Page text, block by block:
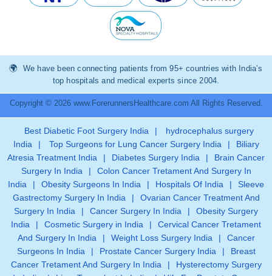
We have been connecting patients from 95+ countries with India’s
top hospitals and medical experts since 2004.
Copyright © 2026 www.ForerunnersHealthcare.com All Rights Reserved.
Best Diabetic Foot Surgery India |
hydrocephalus surgery
India
| Top Surgeons for Lung Cancer Surgery India |
Biliary
Atresia Treatment India
| Diabetes Surgery India |
Brain Cancer
Surgery In India
|
Colon Cancer Tretament And Surgery In
India
| Obesity Surgeons In India | Hospitals Of India |
Sleeve
Gastrectomy Surgery In India
|
Ovarian Cancer Treatment And
Surgery In India
| Cancer Surgery In India |
Obesity Surgery
India
| Cosmetic Surgery in India |
Cervical Cancer Tretament
And Surgery In India
| Weight Loss Surgery India |
Cancer
Surgeons In India
| Prostate Cancer Surgery India |
Breast
Cancer Tretament And Surgery In India
|
Hysterectomy Surgery